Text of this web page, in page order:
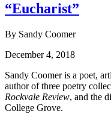
“Eucharist”
By Sandy Coomer
December 4, 2018
Sandy Coomer is a poet,
author of three poetry
Rockvale Review, and the
College Grove.